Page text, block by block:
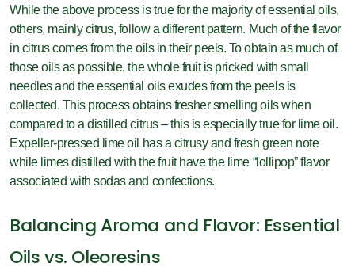
While the above process is true for the majority of essential oils,
others, mainly citrus, follow a different pattern. Much of the flavor
in citrus comes from the oils in their peels. To obtain as much of
those oils as possible, the whole fruit is pricked with small
needles and the essential oils exudes from the peels is
collected. This process obtains fresher smelling oils when
compared to a distilled citrus – this is especially true for lime oil.
Expeller-pressed lime oil has a citrusy and fresh green note
while limes distilled with the fruit have the lime “lollipop” flavor
associated with sodas and confections.
Balancing Aroma and Flavor: Essential
Oils vs. Oleoresins